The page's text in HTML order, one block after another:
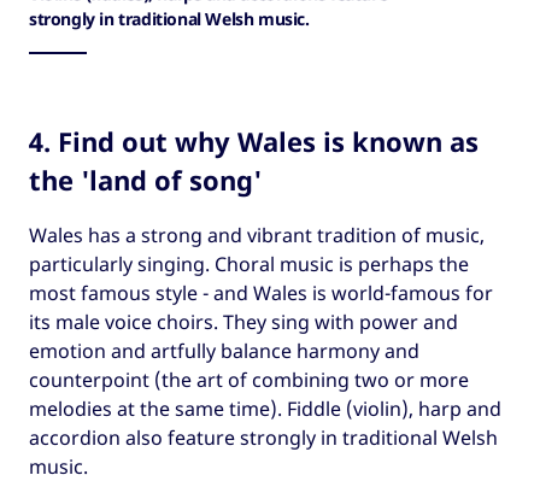
strongly in traditional Welsh music.
4. Find out why Wales is known as
the 'land of song'
Wales has a strong and vibrant tradition of music,
particularly singing. Choral music is perhaps the
most famous style - and Wales is world-famous for
its male voice choirs. They sing with power and
emotion and artfully balance harmony and
counterpoint (the art of combining two or more
melodies at the same time). Fiddle (violin), harp and
accordion also feature strongly in traditional Welsh
music.